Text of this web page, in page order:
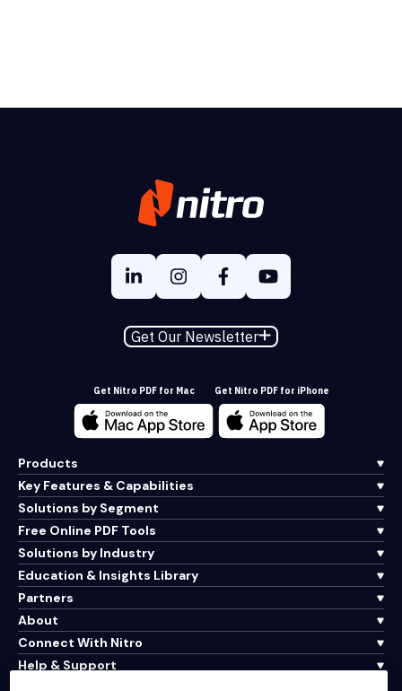
Get Our Newsletter
Get Nitro PDF for Mac Get Nitro PDF for iPhone
Products
Key Features & Capabilities
Solutions by Segment
Free Online PDF Tools
Solutions by Industry
Education & Insights Library
Partners
About
Connect With Nitro
Help & Support